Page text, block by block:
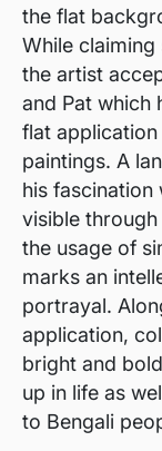
the flat
While
the artist
and Pat which
flat
paintings. A
his fascination
visible
the usage of
marks an
portrayal.
application,
bright and
up in life as
to Bengali